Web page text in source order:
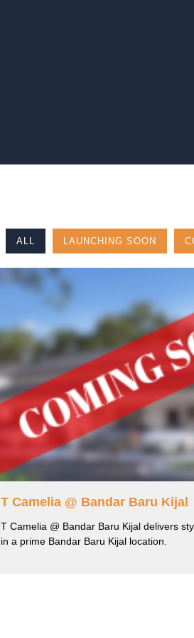
ALL LAUNCHING SOON
T Camelia @ Bandar Baru Kijal
T Camelia @ Bandar Baru Kijal delivers
in a prime Bandar Baru Kijal location.